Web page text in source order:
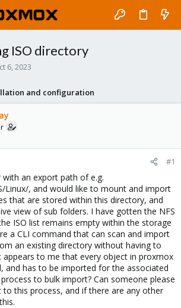
ISO directory
6, 2023
and configuration
#1
with an export path of e.g.
Linux/, and would like to mount and import
that are stored within this directory, and
view of sub folders. I have gotten the NFS
ISO list remains empty within the storage
a CLI command that can scan and import
an existing directory without having to
appears to me that every object in proxmox
and has to be imported for the associated
to bulk import? Can someone please
to this process, and if there are any other